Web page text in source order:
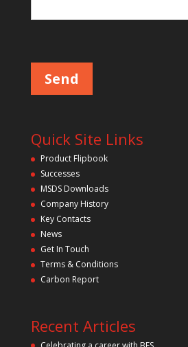
Quick Site Links
Product Flipbook
Successes
MSDS Downloads
Company History
Key Contacts
News
Get In Touch
Terms & Conditions
Carbon Report
Recent Articles